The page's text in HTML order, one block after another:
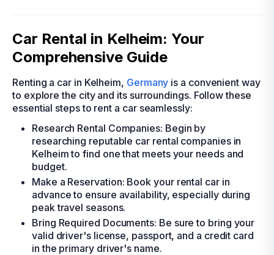
Car Rental in Kelheim: Your
Comprehensive Guide
Renting a car in Kelheim, Germany is a convenient way
to explore the city and its surroundings. Follow these
essential steps to rent a car seamlessly:
Research Rental Companies: Begin by
researching reputable car rental companies in
Kelheim to find one that meets your needs and
budget.
Make a Reservation: Book your rental car in
advance to ensure availability, especially during
peak travel seasons.
Bring Required Documents: Be sure to bring your
valid driver's license, passport, and a credit card
in the primary driver's name.